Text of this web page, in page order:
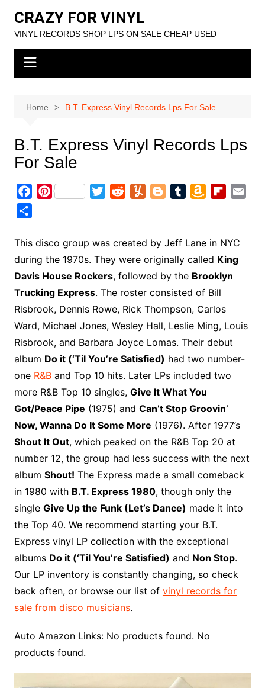
content
CRAZY FOR VINYL
VINYL RECORDS SHOP LPS ON SALE CHEAP USED
Home B.T. Express Vinyl Records Lps For Sale
B.T. Express Vinyl Records Lps
For Sale
a
o
o
k
P
e
s
t
m
g
r
b
z
W
s
h
L
s
t
p
b
d
a
r
e
This disco group was created by Jeff Lane in NYC
during the 1970s. They were originally called King
Davis House Rockers, followed by the Brooklyn
Trucking Express. The roster consisted of Bill
Risbrook, Dennis Rowe, Rick Thompson, Carlos
Ward, Michael Jones, Wesley Hall, Leslie Ming, Louis
Risbrook, and Barbara Joyce Lomas. Their debut
album Do it (‘Til You’re Satisfied) had two number-
one R&Band Top 10 hits. Later LPs included two
more R&B Top 10 singles, Give It What You
Got/Peace Pipe (1975) and Can’t Stop Groovin’
Now, Wanna Do It Some More (1976). After 1977’s
Shout It Out, which peaked on the R&B Top 20 at
number 12, the group had less success with the next
album Shout! The Express made a small comeback
in 1980 with B.T. Express 1980, though only the
single Give Up the Funk (Let’s Dance) made it into
the Top 40. We recommend starting your B.T.
Express vinyl LP collection with the exceptional
albums Do it (‘Til You’re Satisfied) and Non Stop.
Our LP inventory is constantly changing, so check
back often, or browse our list of vinyl records for
sale from disco musicians.
Auto Amazon Links: No products found. No
products found.